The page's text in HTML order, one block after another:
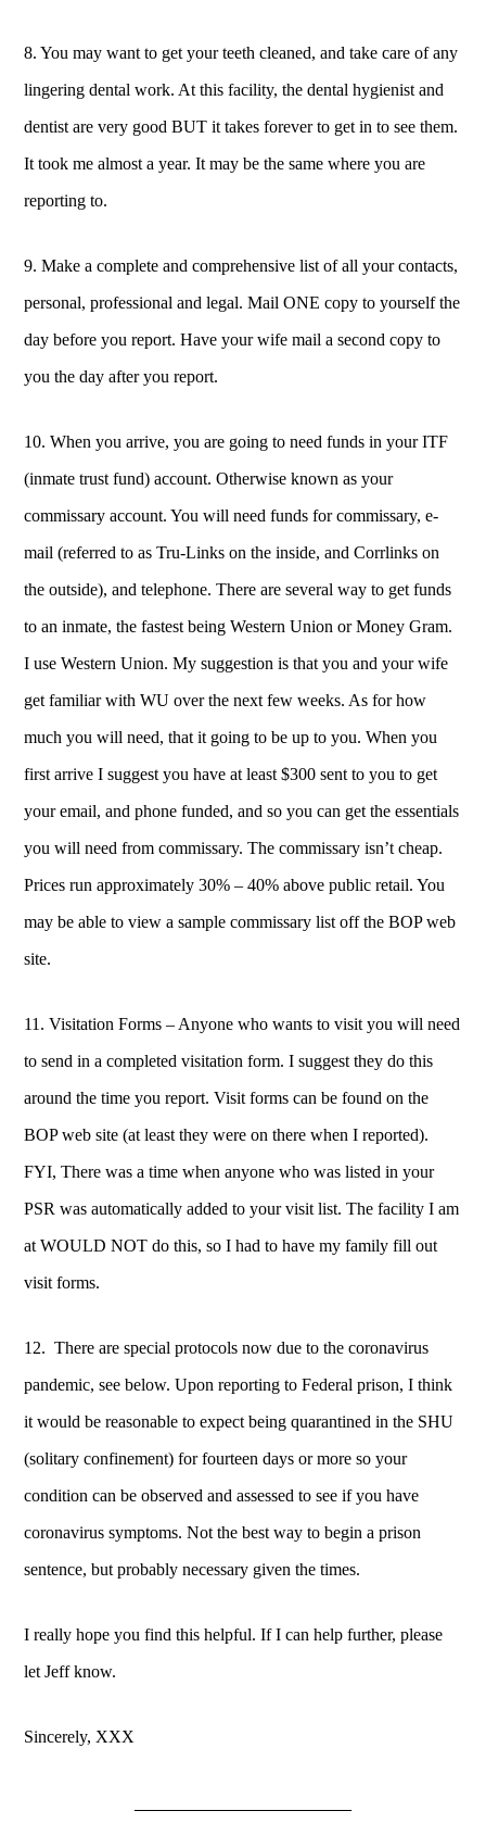
8. You may want to get your teeth cleaned, and take care of any
lingering dental work. At this facility, the dental hygienist and
dentist are very good BUT it takes forever to get in to see them.
It took me almost a year. It may be the same where you are
reporting to.
9. Make a complete and comprehensive list of all your contacts,
personal, professional and legal. Mail ONE copy to yourself the
day before you report. Have your wife mail a second copy to
you the day after you report.
10. When you arrive, you are going to need funds in your ITF
(inmate trust fund) account. Otherwise known as your
commissary account. You will need funds for commissary, e-
mail (referred to as Tru-Links on the inside, and Corrlinks on
the outside), and telephone.There are several way to get funds
to an inmate, the fastest being Western Union or Money Gram.
I use Western Union. My suggestion is that you and your wife
get familiar with WU over the next few weeks. As for how
much you will need, that it going to be up to you. When you
first arrive I suggest you have at least $300 sent to you to get
your email, and phone funded, and so you can get the essentials
you will need from commissary. The commissary isn’t cheap.
Prices run approximately 30% – 40% above public retail. You
may be able to view a sample commissary list off the BOP web
site.
11. Visitation Forms – Anyone who wants to visit you will need
to send in a completed visitation form. I suggest they do this
around the time you report. Visit forms can be found on the
BOP web site (at least they were on there when I reported).
FYI, There was a time when anyone who was listed in your
PSR was automatically added to your visit list. The facility I am
at WOULD NOT do this, so I had to have my family fill out
visit forms.
12. There are special protocols now due to the coronavirus
pandemic, see below. Upon reporting to Federal prison, I think
it would be reasonable to expect being quarantined in the SHU
(solitary confinement) for fourteen days or more so your
condition can be observed and assessed to see if you have
coronavirus symptoms. Not the best way to begin a prison
sentence, but probably necessary given the times.
I really hope you find this helpful. If I can help further, please
let Jeff know.
Sincerely, XXX